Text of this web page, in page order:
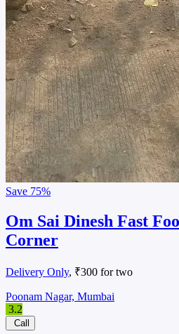
Save 75%
Om Sai Dinesh Fast
Corner
Delivery Only, ₹300 for two
Poonam Nagar, Mumbai
3.2
Call